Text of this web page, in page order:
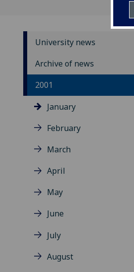
University news
Archive of news
2001
January
February
March
April
May
June
July
August